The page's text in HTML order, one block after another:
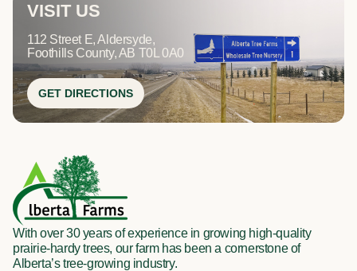
VISIT US
112 Street E, Aldersyde,
Foothills County, AB T0L 0A0
GET DIRECTIONS
With over 30 years of experience in growing high-quality
prairie-hardy trees, our farm has been a cornerstone of
Alberta’s tree-growing industry.